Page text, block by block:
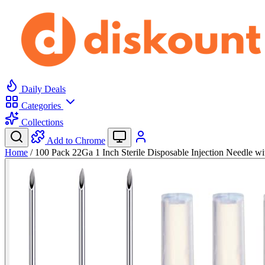
Daily Deals
Categories
Collections
Add to Chrome
Home / 100 Pack 22Ga 1 Inch Sterile Disposable Injection Needle